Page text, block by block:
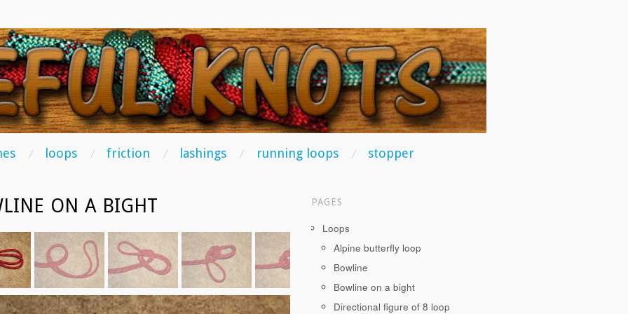
loops friction lashings running loops
stopper
ON A BIGHT PAGES
Loops
Alpine butterfly loop
Bowline
Bowline on a bight
Directional figure of 8 loop